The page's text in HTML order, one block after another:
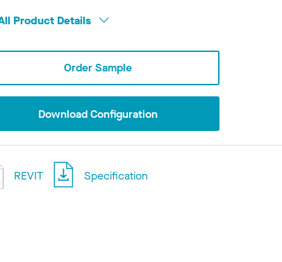
Product Details
Order Sample
Download Configuration
REVIT Specification